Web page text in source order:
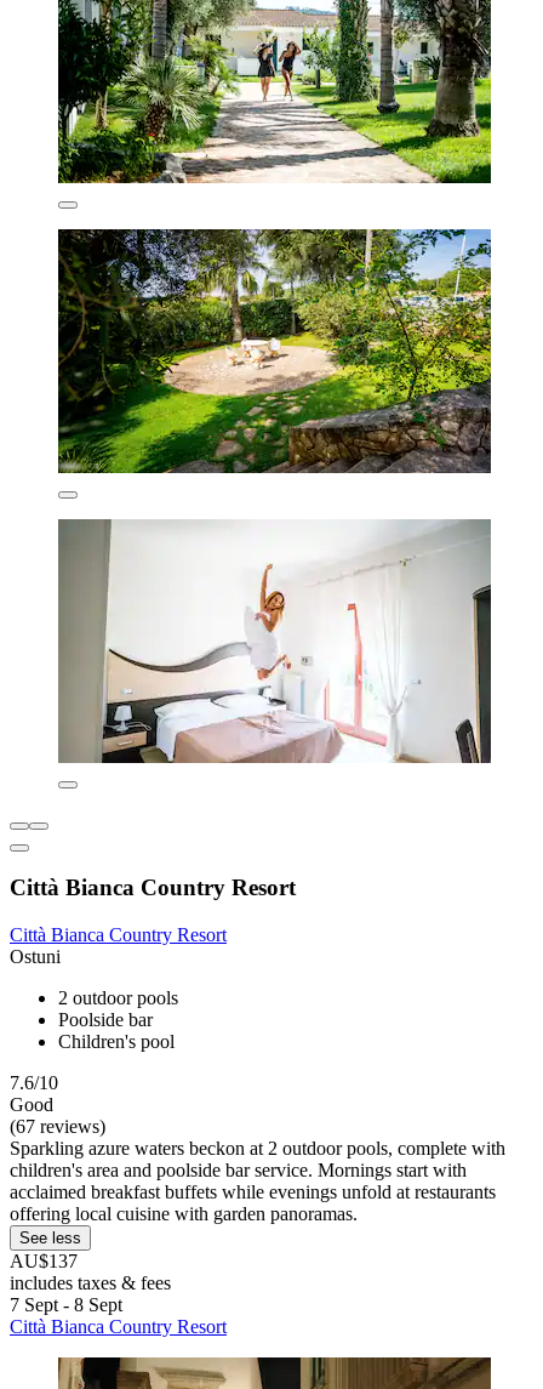
Città Bianca Country Resort
Città Bianca Country Resort
Ostuni
2 outdoor pools
Poolside bar
Children's pool
7.6/10
Good
(67 reviews)
Sparkling azure waters beckon at 2 outdoor pools, complete with
children's area and poolside bar service. Mornings start with
acclaimed breakfast buffets while evenings unfold at restaurants
offering local cuisine with garden panoramas.
See less
AU$137
includes taxes & fees
7 Sept - 8 Sept
Città Bianca Country Resort